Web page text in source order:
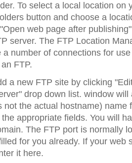
To select a local location on
button and choose a
web page after
server. The FTP Location
a number of connections for
FTP.
a new FTP site by clicking
drop down list. window will
not the actual hostname) name
appropriate fields. You will
The FTP port is normally
for you already. If your web
it here.